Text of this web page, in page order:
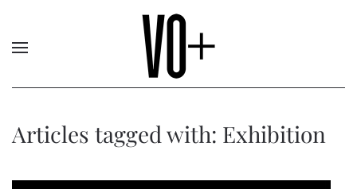
Articles tagged with: Exhibition